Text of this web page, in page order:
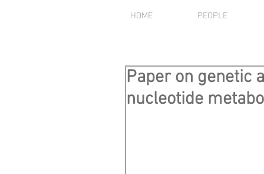
HOME PEOPLE
Paper on genetic
nucleotide